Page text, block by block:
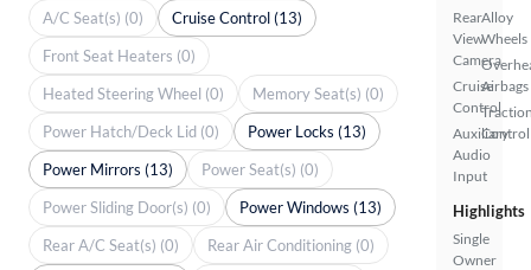
Rear
View
Camera
Cruise
Control
Auxiliary
Audio
Input
Alloy
Wheels
Airbags
Control
Highlights
Single
Owner
A/C Seat(s) (0)
Cruise Control (13)
Front Seat Heaters (0)
Heated Steering Wheel (0)
Memory Seat(s) (0)
Power Hatch/Deck Lid (0)
Power Locks (13)
Power Mirrors (13)
Power Seat(s) (0)
Power Sliding Door(s) (0)
Power Windows (13)
Rear A/C Seat(s) (0)
Rear Air Conditioning (0)